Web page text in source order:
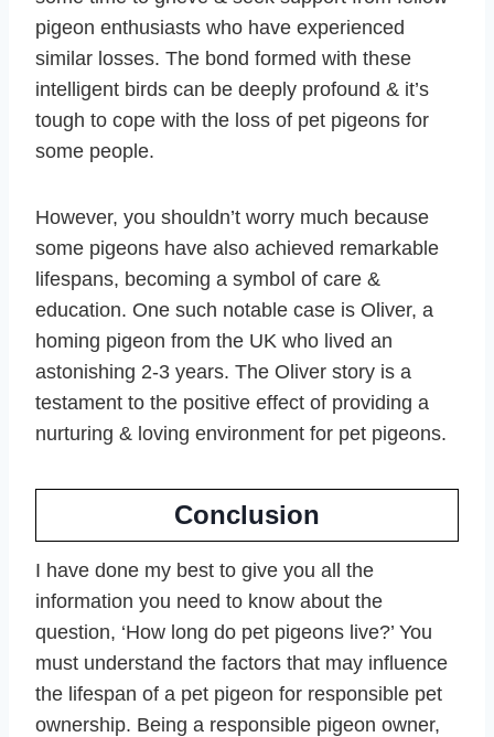
pigeon enthusiasts who have experienced
similar losses. The bond formed with these
intelligent birds can be deeply profound & it’s
tough to cope with the loss of pet pigeons for
some people.
However, you shouldn’t worry much because
some pigeons have also achieved remarkable
lifespans, becoming a symbol of care &
education. One such notable case is Oliver, a
homing pigeon from the UK who lived an
astonishing 2-3 years. The Oliver story is a
testament to the positive effect of providing a
nurturing & loving environment for pet pigeons.
Conclusion
I have done my best to give you all the
information you need to know about the
question, ‘How long do pet pigeons live?’ You
must understand the factors that may influence
the lifespan of a pet pigeon for responsible pet
ownership. Being a responsible pigeon owner,